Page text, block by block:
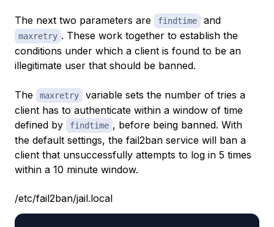
The next two parameters are findtime and
maxretry . These work together to establish the
conditions under which a client is found to be an
illegitimate user that should be banned.
The maxretry
variable sets the number of tries a
client has to authenticate within a window of time
defined by
findtime , before being banned. With
the default settings, the fail2ban service will ban a
client that unsuccessfully attempts to log in 5 times
within a 10 minute window.
/etc/fail2ban/jail.local